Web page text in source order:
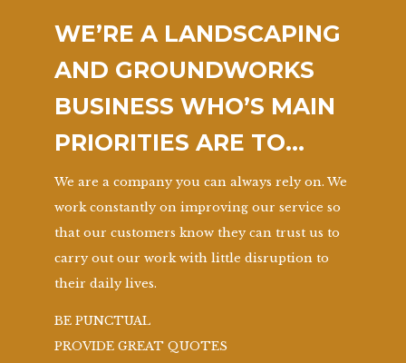
WE’RE A LANDSCAPING
AND GROUNDWORKS
BUSINESS WHO’S MAIN
PRIORITIES ARE TO…
We are a company you can always rely on. We
work constantly on improving our service so
that our customers know they can trust us to
carry out our work with little disruption to
their daily lives.
BE PUNCTUAL
PROVIDE GREAT QUOTES